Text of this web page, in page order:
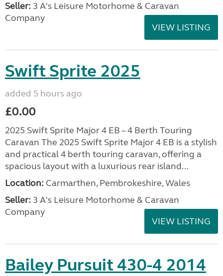
Seller: 3 A's Leisure Motorhome & Caravan
Company
VIEW LISTING
Swift Sprite 2025
added 5 hours ago
£0.00
2025 Swift Sprite Major 4 EB – 4 Berth Touring
Caravan The 2025 Swift Sprite Major 4 EB is a stylish
and practical 4 berth touring caravan, offering a
spacious layout with a luxurious rear island...
Location: Carmarthen, Pembrokeshire, Wales
Seller: 3 A's Leisure Motorhome & Caravan
Company
VIEW LISTING
Bailey Pursuit 430-4 2014